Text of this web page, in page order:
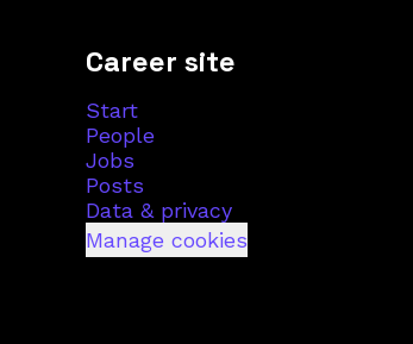
Career site
Start
People
Jobs
Posts
Data & privacy
Manage cookies